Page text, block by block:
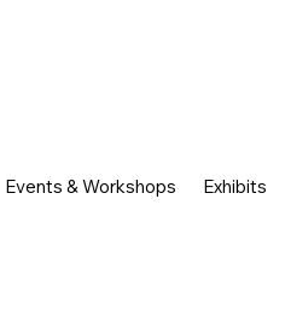
Events & Workshops Exhibits